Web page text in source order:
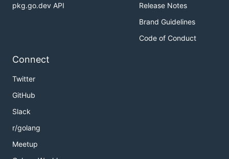
pkg.go.dev API
Release Notes
Brand Guidelines
Code of Conduct
Connect
Twitter
GitHub
Slack
r/golang
Meetup